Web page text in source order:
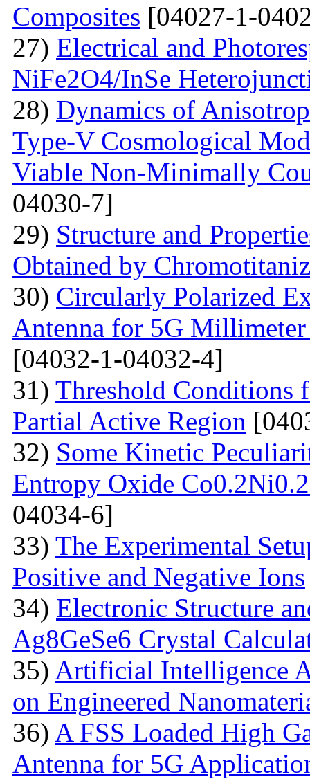
Composites [04027-1-
27) Electrical and
NiFe2O4/InSe
28) Dynamics of
Type-V Cosmological
Viable Non-Minimally
04030-7]
29) Structure and
Obtained by
30) Circularly Polarized
Antenna for 5G Millimeter
[04032-1-04032-4]
31) Threshold Conditions
Partial Active Region
32) Some Kinetic
Entropy Oxide
04034-6]
33) The Experimental
Positive and Negative Ions
34) Electronic Structure
Ag8GeSe6 Crystal
35) Artificial Intelligence
on Engineered
36) A FSS Loaded High
Antenna for 5G